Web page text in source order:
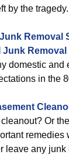
by the tragedy.
Removal
Junk Removal
domestic and
in the
Or
remedies
leave any junk